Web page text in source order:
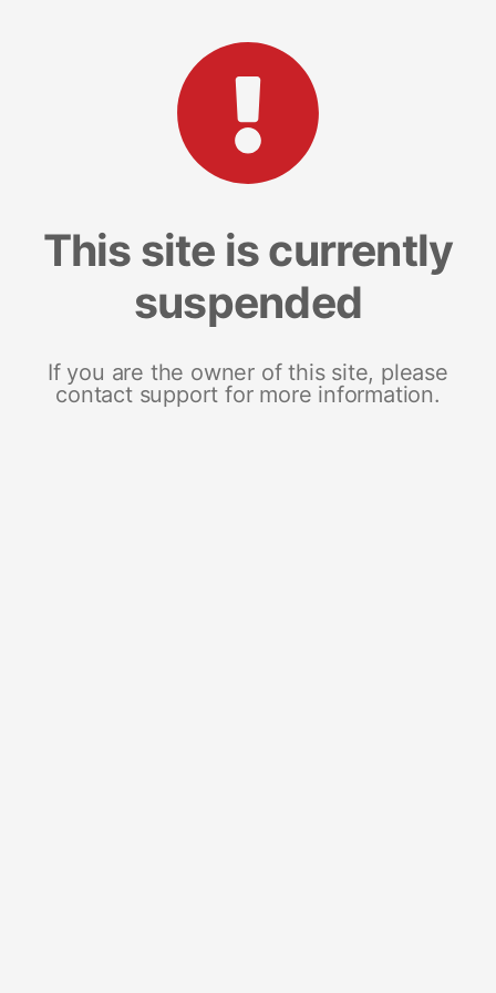
This site is currently
suspended
If you are the owner of this site, please
contact support for more information.